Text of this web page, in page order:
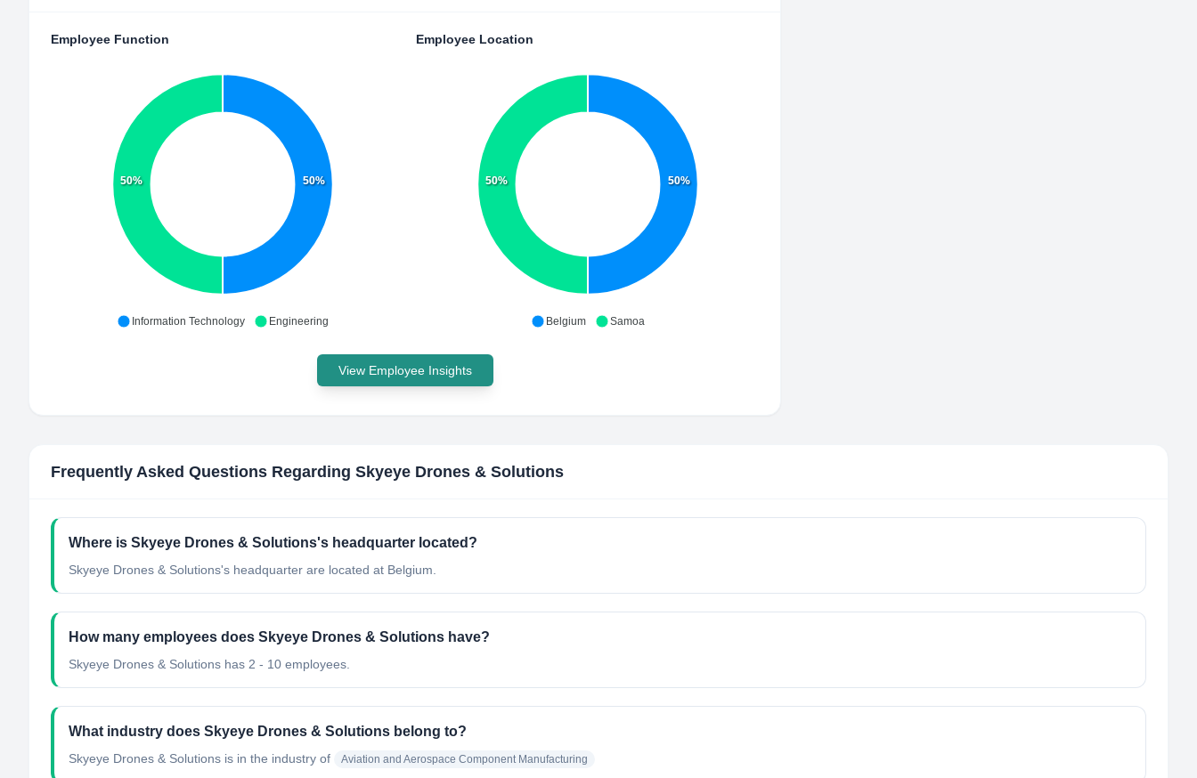
Employee Function
50%
50%
Information Technology Engineering
Employee Location
50%
50%
Belgium Samoa
View Employee Insights
Frequently Asked Questions Regarding Skyeye Drones & Solutions
Where is Skyeye Drones & Solutions's headquarter located?
Skyeye Drones & Solutions's headquarter are located at Belgium.
How many employees does Skyeye Drones & Solutions have?
Skyeye Drones & Solutions has 2 - 10 employees.
What industry does Skyeye Drones & Solutions belong to?
Skyeye Drones & Solutions is in the industry of Aviation and Aerospace Component Manufacturing